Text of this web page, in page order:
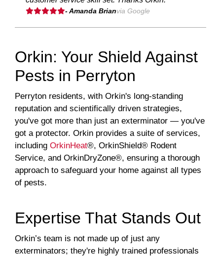
- Amanda Brianvia Google
Orkin: Your Shield Against
Pests in Perryton
Perryton residents, with Orkin's long-standing
reputation and scientifically driven strategies,
you've got more than just an exterminator — you've
got a protector. Orkin provides a suite of services,
including OrkinHeat®, OrkinShield® Rodent
Service, and OrkinDryZone®, ensuring a thorough
approach to safeguard your home against all types
of pests.
Expertise That Stands Out
Orkin’s team is not made up of just any
exterminators; they're highly trained professionals